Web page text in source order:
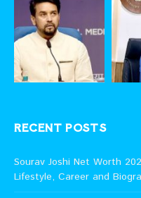
RECENT POSTS
Sourav Joshi Net Worth
Lifestyle, Career and